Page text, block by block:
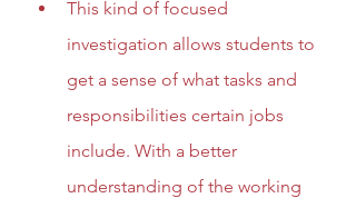
This kind of focused
investigation allows students to
get a sense of what tasks and
responsibilities certain jobs
include. With a better
understanding of the working